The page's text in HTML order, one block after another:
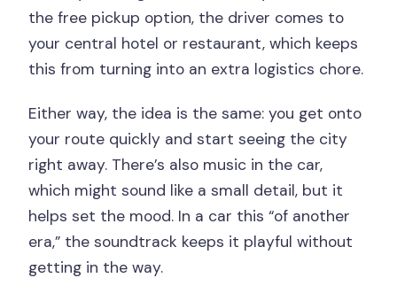
the free pickup option, the driver comes to
your central hotel or restaurant, which keeps
this from turning into an extra logistics chore.
Either way, the idea is the same: you get onto
your route quickly and start seeing the city
right away. There’s also music in the car,
which might sound like a small detail, but it
helps set the mood. In a car this “of another
era,” the soundtrack keeps it playful without
getting in the way.